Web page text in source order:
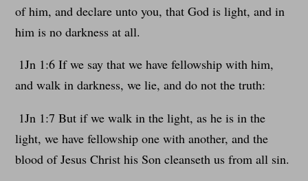
of him, and declare unto you, that God is light, and in
him is no darkness at all.
1Jn 1:6 If we say that we have fellowship with him,
and walk in darkness, we lie, and do not the truth:
1Jn 1:7 But if we walk in the light, as he is in the
light, we have fellowship one with another, and the
blood of Jesus Christ his Son cleanseth us from all sin.